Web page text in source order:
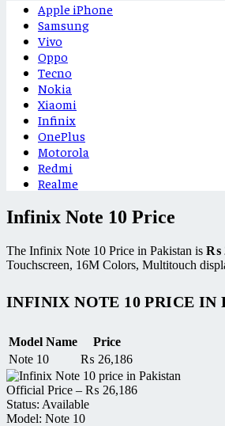
Apple iPhone
Samsung
Vivo
Oppo
Tecno
Nokia
Xiaomi
Infinix
OnePlus
Motorola
Redmi
Realme
Infinix Note 10 Price
The Infinix Note 10 Price in Pakistan is ₨
Touchscreen, 16M Colors, Multitouch
INFINIX NOTE 10 PRICE IN
Model Name
Price
Note 10
₨ 26,186
Official Price – ₨ 26,186
Status: Available
Model: Note 10